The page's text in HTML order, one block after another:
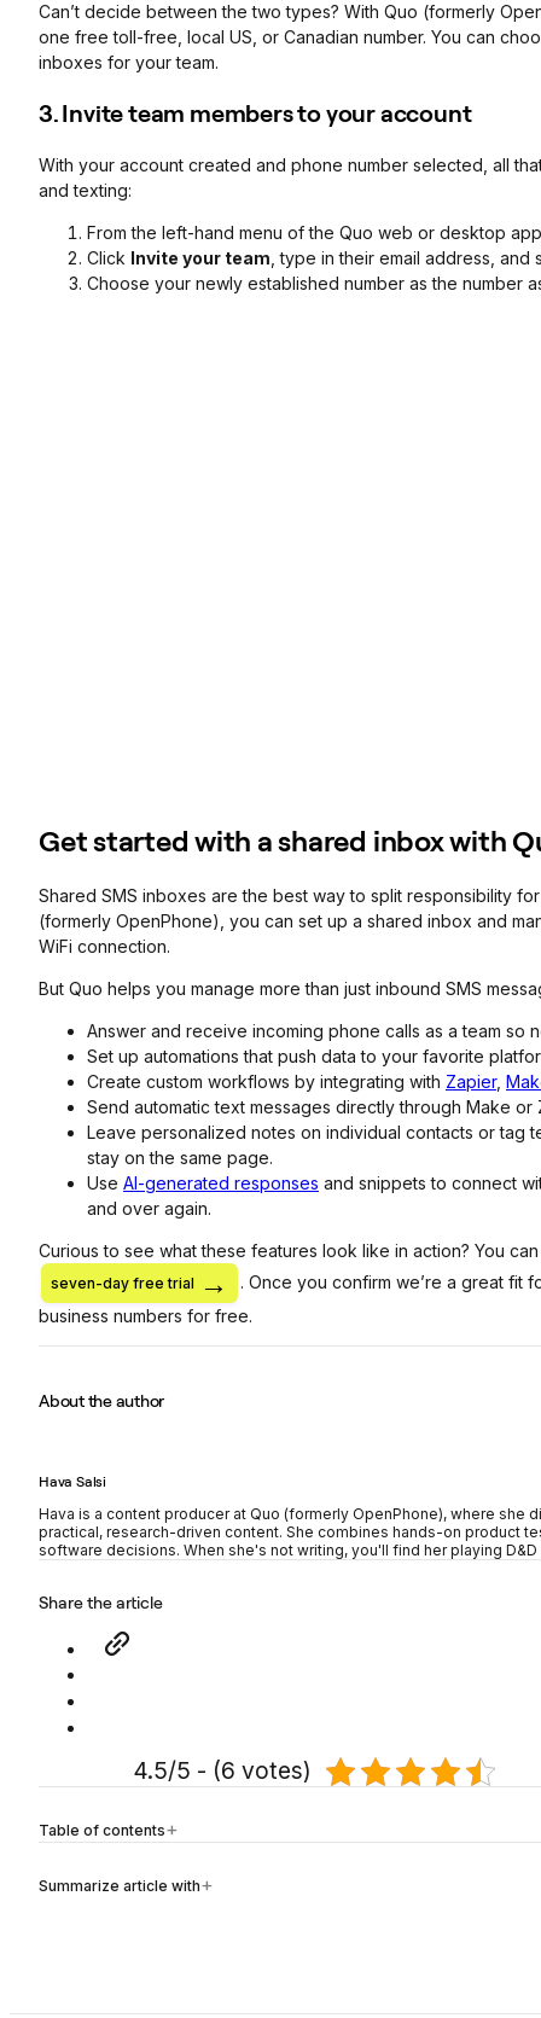
Can’t decide between the two types? With Quo (formerly
one free toll-free, local US, or Canadian number. You can
inboxes for your team.
3. Invite team members to your account
With your account created and phone number selected, all
and texting:
From the left-hand menu of the Quo web or desktop
Click Invite your team , type in their email address, and
Choose your newly established number as the number
Get started with a shared inbox with
Shared SMS inboxes are the best way to split responsibility
(formerly OpenPhone), you can set up a shared inbox and
WiFi connection.
But Quo helps you manage more than just inbound SMS
Answer and receive incoming phone calls as a team so
Set up automations that push data to your favorite
Create custom workflows by integrating with Zapier,
Send automatic text messages directly through Make or
Leave personalized notes on individual contacts or tag
stay on the same page.
Use AI-generated responses and snippets to connect
and over again.
Curious to see what these features look like in action? You
seven-day free trial
. Once you confirm we’re a great fit
business numbers for free.
About the author
Hava Salsi
Hava is a content producer at Quo (formerly OpenPhone), where
practical, research-driven content. She combines hands-on product
software decisions. When she's not writing, you'll find her playing D&D
Share the article
4.5/5 - (6 votes)
Table of contents
Summarize article with